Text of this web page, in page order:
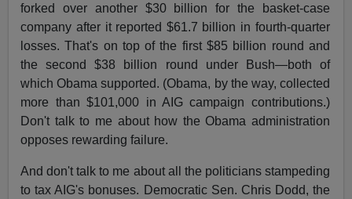
forked over another $30 billion for the basket-case
company after it reported $61.7 billion in fourth-quarter
losses. That's on top of the first $85 billion round and
the second $38 billion round under Bush—both of
which Obama supported. (Obama, by the way, collected
more than $101,000 in AIG campaign contributions.)
Don't talk to me about how the Obama administration
opposes rewarding failure.
And don't talk to me about all the politicians stampeding
to tax AIG's bonuses. Democratic Sen. Chris Dodd, the